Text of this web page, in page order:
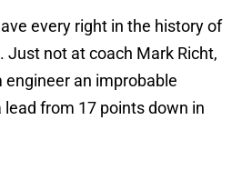
every right in the history of
Just not at coach Mark Richt,
an improbable
from 17 points down in